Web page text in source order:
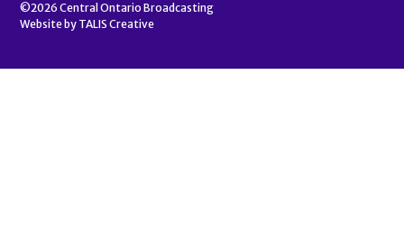
©2026 Central Ontario Broadcasting
Website by TALIS Creative